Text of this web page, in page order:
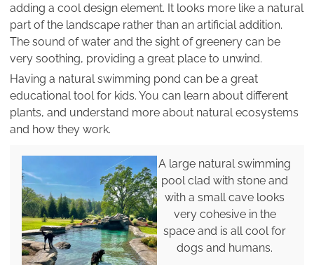
adding a cool design element. It looks more like a natural
part of the landscape rather than an artificial addition.
The sound of water and the sight of greenery can be
very soothing, providing a great place to unwind.
Having a natural swimming pond can be a great
educational tool for kids. You can learn about different
plants, and understand more about natural ecosystems
and how they work.
A large natural swimming
pool clad with stone and
with a small cave looks
very cohesive in the
space and is all cool for
dogs and humans.